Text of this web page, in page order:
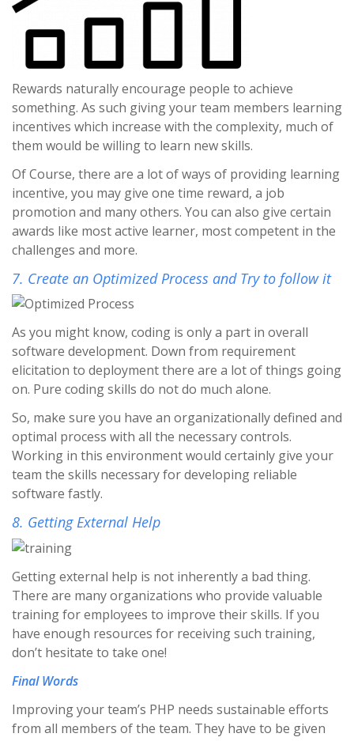
Rewards naturally encourage people to achieve
something. As such giving your team members learning
incentives which increase with the complexity, much of
them would be willing to learn new skills.
Of Course, there are a lot of ways of providing learning
incentive, you may give one time reward, a job
promotion and many others. You can also give certain
awards like most active learner, most competent in the
challenges and more.
7. Create an Optimized Process and Try to follow it
As you might know, coding is only a part in overall
software development. Down from requirement
elicitation to deployment there are a lot of things going
on. Pure coding skills do not do much alone.
So, make sure you have an organizationally defined and
optimal process with all the necessary controls.
Working in this environment would certainly give your
team the skills necessary for developing reliable
software fastly.
8. Getting External Help
Getting external help is not inherently a bad thing.
There are many organizations who provide valuable
training for employees to improve their skills. If you
have enough resources for receiving such training,
don’t hesitate to take one!
Final Words
Improving your team’s PHP needs sustainable efforts
from all members of the team. They have to be given